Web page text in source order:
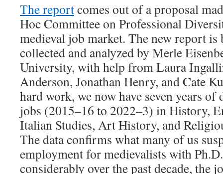
The reportcomes out of a proposal
Hoc Committee on Professional
medieval job market. The new report is
collected and analyzed by Merle
University, with help from Laura
Anderson, Jonathan Henry, and Cate
hard work, we now have seven years of
jobs (2015–16 to 2022–3) in History,
Italian Studies, Art History, and
The data confirms what many of us
employment for medievalists with
considerably over the past decade, the